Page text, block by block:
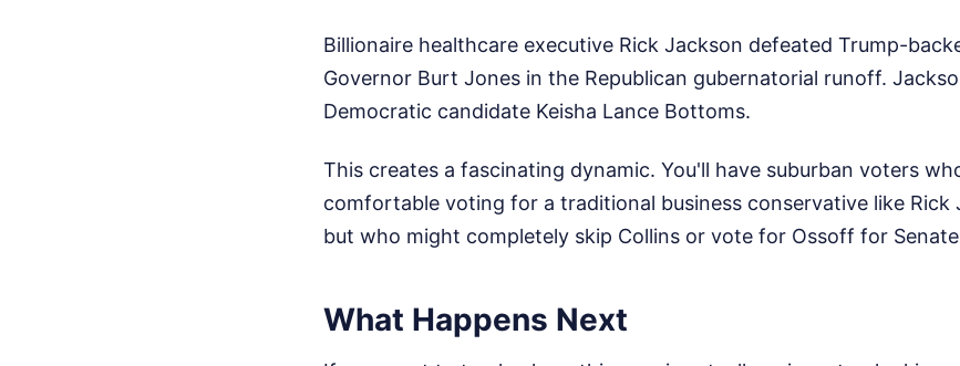
Billionaire healthcare executive Rick Jackson defeated Trump-
Governor Burt Jones in the Republican gubernatorial runoff.
Democratic candidate Keisha Lance Bottoms.
This creates a fascinating dynamic. You'll have suburban voters
comfortable voting for a traditional business conservative like Rick
but who might completely skip Collins or vote for Ossoff for
What Happens Next